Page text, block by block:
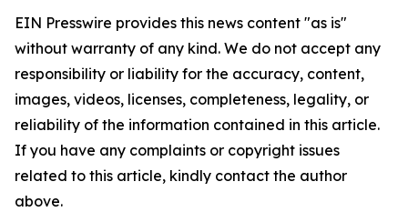
EIN Presswire provides this news content "as is"
without warranty of any kind. We do not accept any
responsibility or liability for the accuracy, content,
images, videos, licenses, completeness, legality, or
reliability of the information contained in this article.
If you have any complaints or copyright issues
related to this article, kindly contact the author
above.